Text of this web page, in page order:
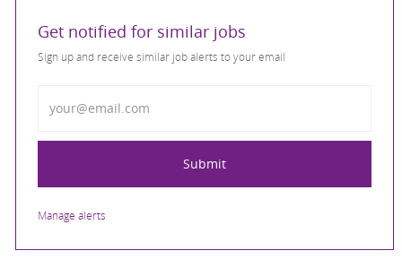
Get notified for similar jobs
Sign up and receive similar job alerts to your email
Submit
Manage alerts